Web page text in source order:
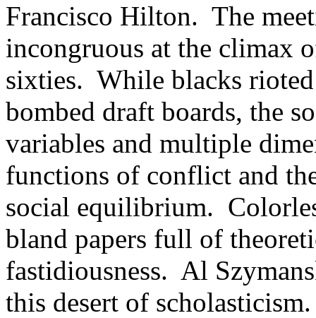
Francisco Hilton. The
incongruous at the climax
sixties. While blacks rioted
bombed draft boards, the
variables and multiple
functions of conflict and
social equilibrium.
bland papers full of
fastidiousness. Al
this desert of